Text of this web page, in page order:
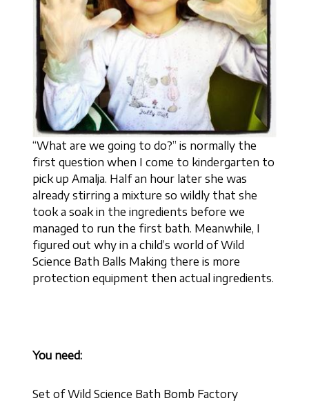
“What are we going to do?” is normally the
first question when I come to kindergarten to
pick up Amalja. Half an hour later she was
already stirring a mixture so wildly that she
took a soak in the ingredients before we
managed to run the first bath. Meanwhile, I
figured out why in a child’s world of Wild
Science Bath Balls Making there is more
protection equipment then actual ingredients.
You need:
Set of Wild Science Bath Bomb Factory